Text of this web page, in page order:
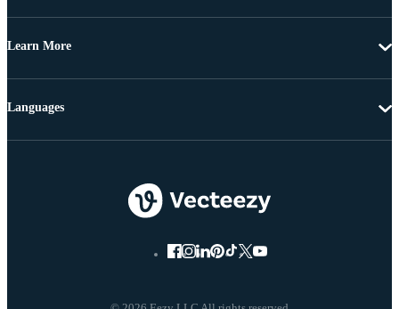
Learn More
Languages